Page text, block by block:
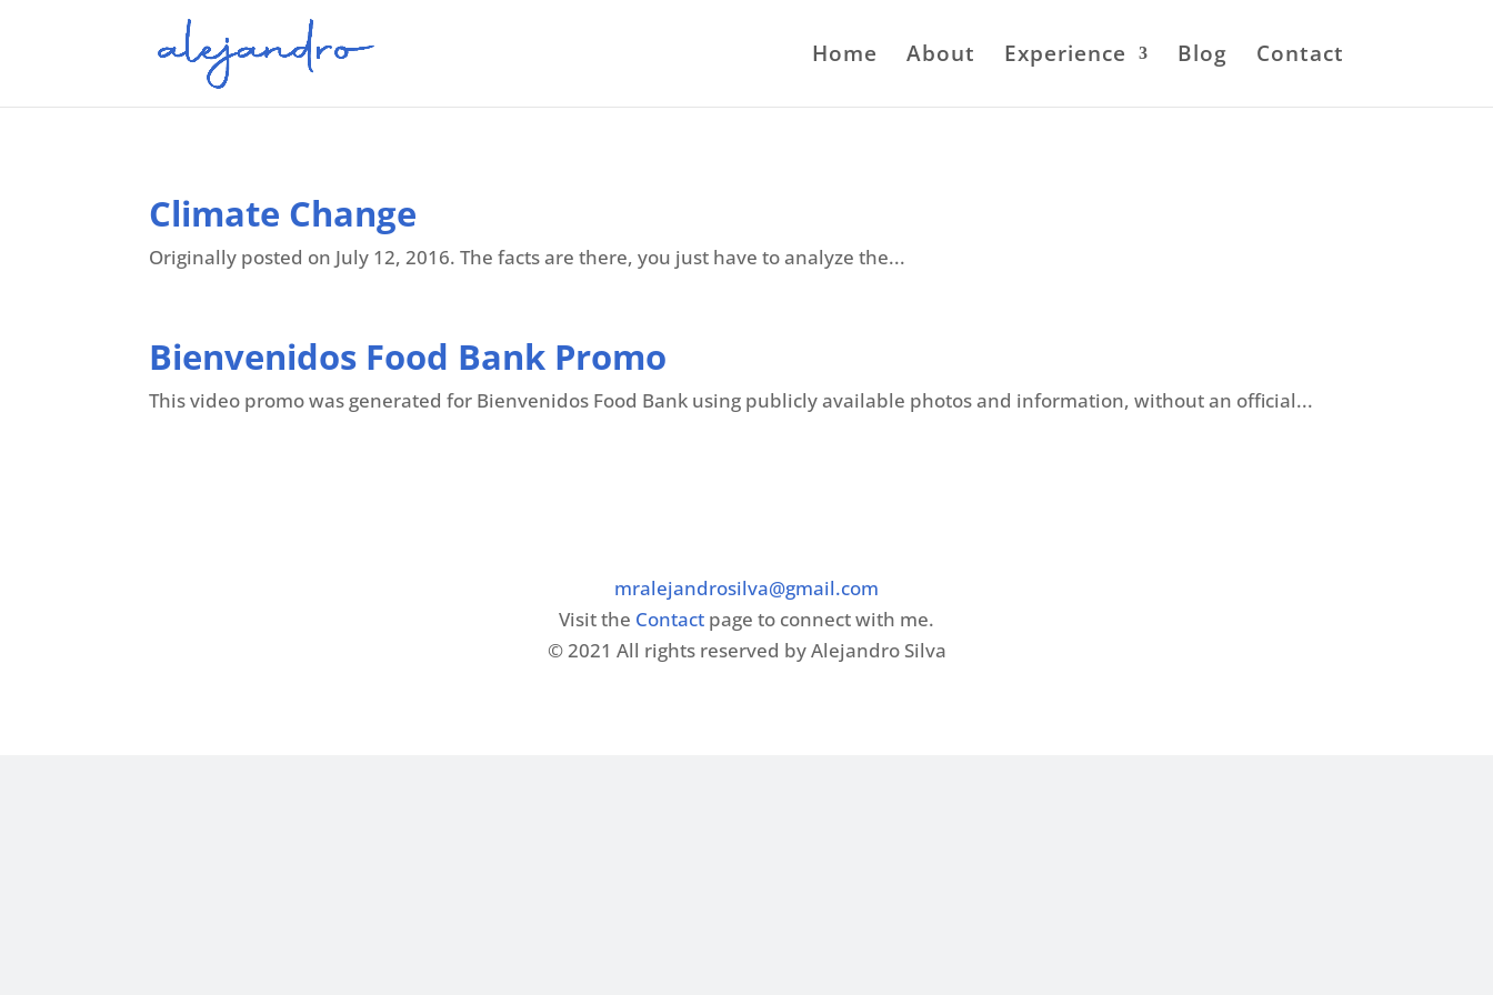
Home About Experience Blog Contact
Climate Change
Originally posted on July 12, 2016. The facts are there, you just have to analyze the...
Bienvenidos Food Bank Promo
This video promo was generated for Bienvenidos Food Bank using publicly available photos and information, without an official...
mralejandrosilva@gmail.com
Visit the Contact page to connect with me.
© 2021 All rights reserved by Alejandro Silva